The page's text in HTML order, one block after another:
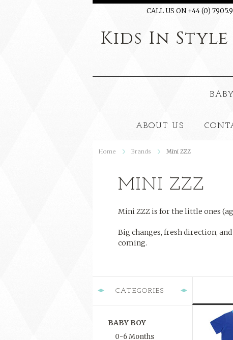
CALL US ON +44 (0)
Kids In Style
ABOUT US
Home Brands Mini ZZZ
MINI ZZZ
Mini ZZZ is for the little ones
Big changes, fresh direction,
coming.
CATEGORIES
BABY BOY
0-6 Months